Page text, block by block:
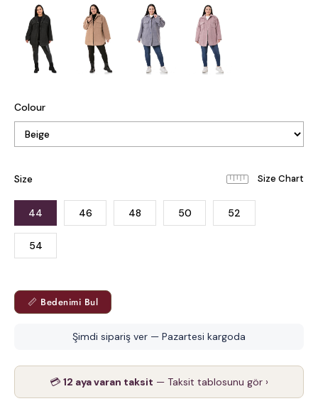
Colour
Size
44 46 48 50 52
54
📏 Bedenimi Bul
Şimdi sipariş ver — Pazartesi kargoda
💳 12 aya varan taksit — Taksit tablosunu gör ›